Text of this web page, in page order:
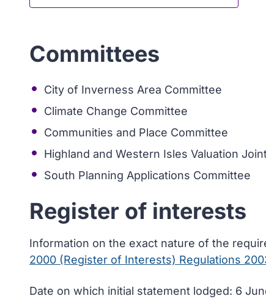
Committees
City of Inverness Area Committee
Climate Change Committee
Communities and Place Committee
Highland and Western Isles Valuation
South Planning Applications Committee
Register of interests
Information on the exact nature of the
2000 (Register of Interests) Regulations
Date on which initial statement lodged: 6